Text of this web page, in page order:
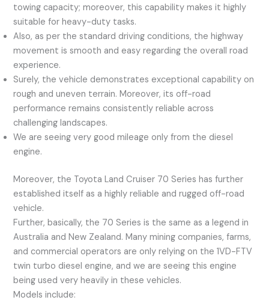
towing capacity; moreover, this capability makes it highly
suitable for heavy-duty tasks.
Also, as per the standard driving conditions, the highway
movement is smooth and easy regarding the overall road
experience.
Surely, the vehicle demonstrates exceptional capability on
rough and uneven terrain. Moreover, its off-road
performance remains consistently reliable across
challenging landscapes.
We are seeing very good mileage only from the diesel
engine.
Moreover, the Toyota Land Cruiser 70 Series has further
established itself as a highly reliable and rugged off-road
vehicle.
Further, basically, the 70 Series is the same as a legend in
Australia and New Zealand. Many mining companies, farms,
and commercial operators are only relying on the 1VD-FTV
twin turbo diesel engine, and we are seeing this engine
being used very heavily in these vehicles.
Models include: